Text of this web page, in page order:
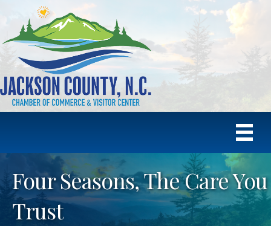
Four Seasons, The Care You
Trust